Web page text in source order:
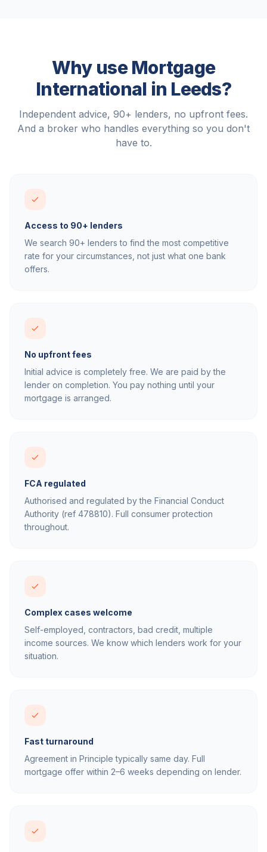
Why use Mortgage
International in Leeds?
Independent advice, 90+ lenders, no upfront fees.
And a broker who handles everything so you don't
have to.
Access to 90+ lenders
We search 90+ lenders to find the most competitive
rate for your circumstances, not just what one bank
offers.
No upfront fees
Initial advice is completely free. We are paid by the
lender on completion. You pay nothing until your
mortgage is arranged.
FCA regulated
Authorised and regulated by the Financial Conduct
Authority (ref 478810). Full consumer protection
throughout.
Complex cases welcome
Self-employed, contractors, bad credit, multiple
income sources. We know which lenders work for your
situation.
Fast turnaround
Agreement in Principle typically same day. Full
mortgage offer within 2–6 weeks depending on lender.